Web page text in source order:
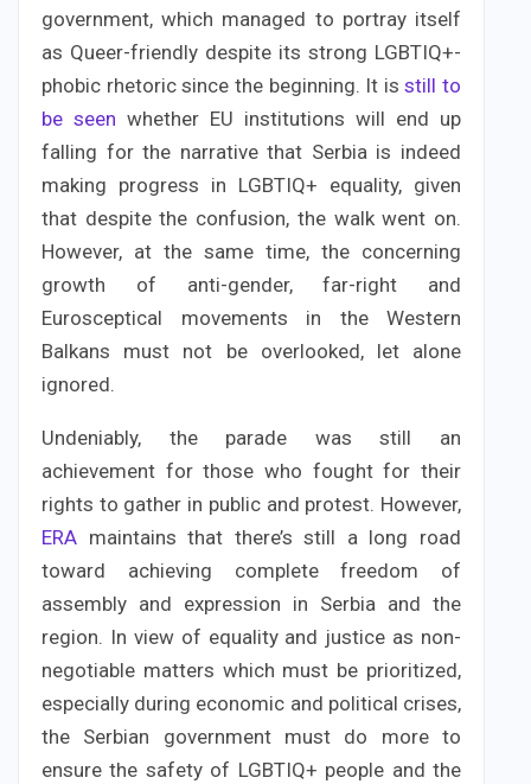
government, which managed to portray itself
as Queer-friendly despite its strong LGBTIQ+-
phobic rhetoric since the beginning. It isstill to
be seen whether EU institutions will end up
falling for the narrative that Serbia is indeed
making progress in LGBTIQ+ equality, given
that despite the confusion, the walk went on.
However, at the same time, the concerning
growth of anti-gender, far-right and
Eurosceptical movements in the Western
Balkans must not be overlooked, let alone
ignored.
Undeniably, the parade was still an
achievement for those who fought for their
rights to gather in public and protest. However,
ERA maintains that there’s still a long road
toward achieving complete freedom of
assembly and expression in Serbia and the
region. In view of equality and justice as non-
negotiable matters which must be prioritized,
especially during economic and political crises,
the Serbian government must do more to
ensure the safety of LGBTIQ+ people and the